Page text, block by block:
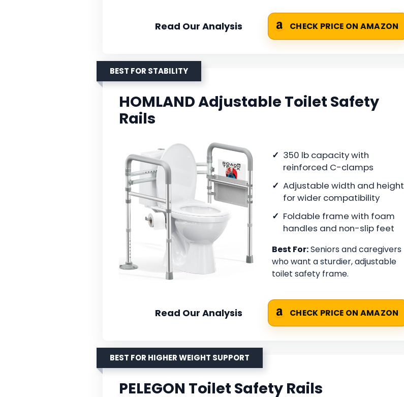
Read Our Analysis CHECK PRICE ON AMAZON
BEST FOR STABILITY
HOMLAND Adjustable Toilet Safety
Rails
350 lb capacity with
reinforced C-clamps
Adjustable width and height
for wider compatibility
Foldable frame with foam
handles and non-slip feet
Best For:Seniors and caregivers
who want a sturdier, adjustable
toilet safety frame.
Read Our Analysis CHECK PRICE ON AMAZON
BEST FOR HIGHER WEIGHT SUPPORT
PELEGON Toilet Safety Rails